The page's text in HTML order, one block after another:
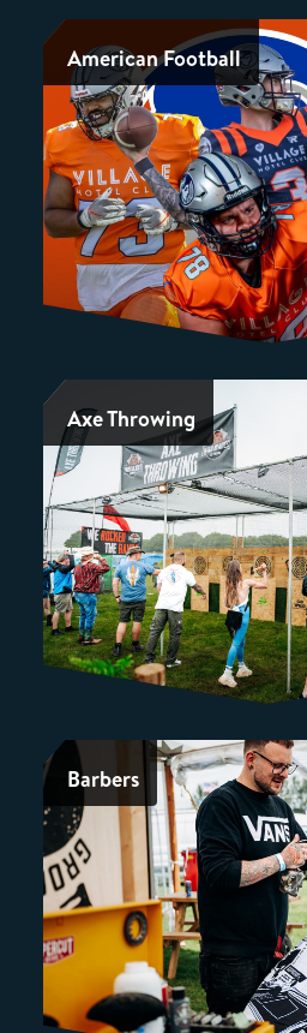
American Football
Axe Throwing
Barbers